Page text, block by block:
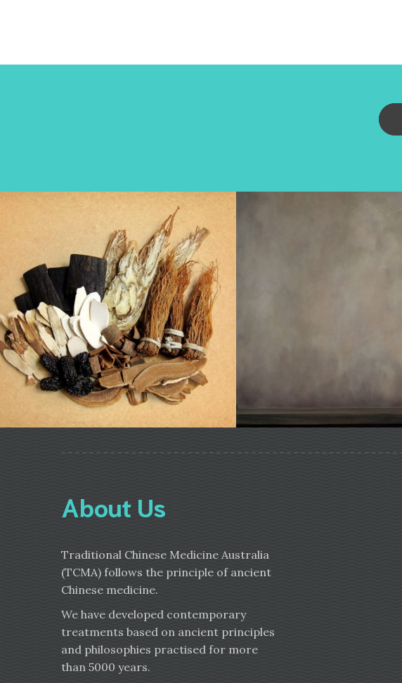
About Us
Traditional Chinese Medicine Australia
(TCMA) follows the principle of ancient
Chinese medicine.
We have developed contemporary
treatments based on ancient principles
and philosophies practised for more
than 5000 years.